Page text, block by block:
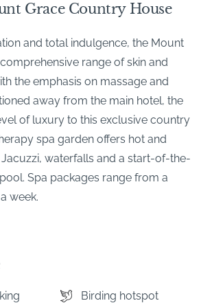
Grace Country House
and total indulgence, the Mount
range of skin and
the emphasis on massage and
away from the main hotel, the
of luxury to this exclusive country
spa garden offers hot and
waterfalls and a start-of-the-
Spa packages range from a
week.
Birding hotspot